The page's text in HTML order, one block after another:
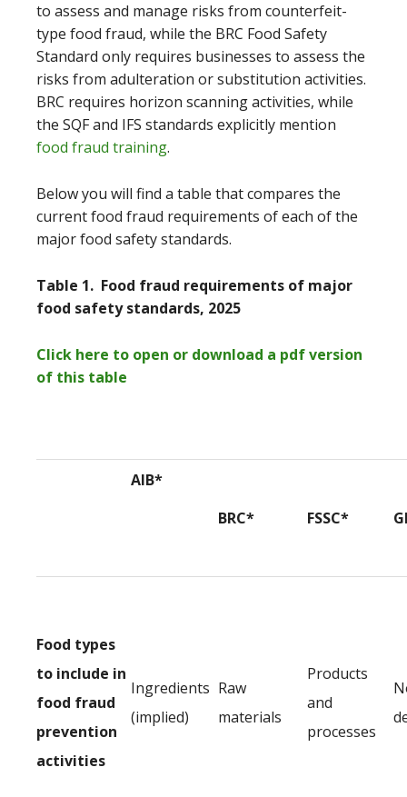
to assess and manage risks from counterfeit-
type food fraud, while the BRC Food Safety
Standard only requires businesses to assess the
risks from adulteration or substitution activities.
BRC requires horizon scanning activities, while
the SQF and IFS standards explicitly mention
food fraud training.
Below you will find a table that compares the
current food fraud requirements of each of the
major food safety standards.
Table 1. Food fraud requirements of major
food safety standards, 2025
Click here to open or download a pdf version
of this table
AIB*
BRC*
FSSC*
Food types
to include in
food fraud
prevention
activities
Ingredients
(implied)
Raw
materials
Products
and
processes